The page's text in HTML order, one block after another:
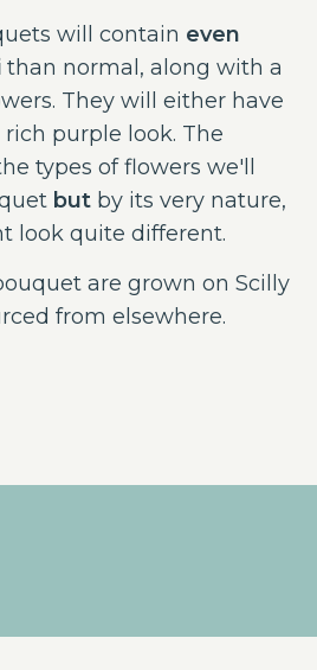
will contain even
than normal, along with a
They will either have
purple look. The
types of flowers we'll
but by its very nature,
look quite different.
are grown on Scilly
from elsewhere.